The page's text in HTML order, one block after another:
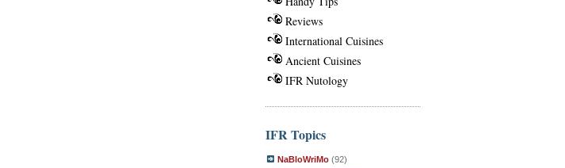
Reviews
International Cuisines
Ancient Cuisines
IFR Nutology
IFR Topics
NaBloWriMo (92)